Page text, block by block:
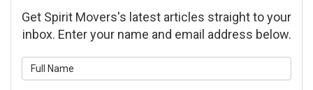
Get Spirit Movers's latest articles straight to your
inbox. Enter your name and email address below.